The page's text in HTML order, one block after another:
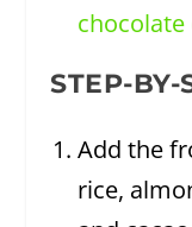
chocolate
STEP-BY-
Add the
rice,